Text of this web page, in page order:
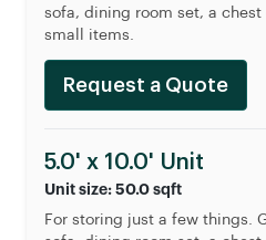
sofa, dining room set, a
small items.
Request a Quote
5.0' x 10.0' Unit
Unit size: 50.0 sqft
For storing just a few things.